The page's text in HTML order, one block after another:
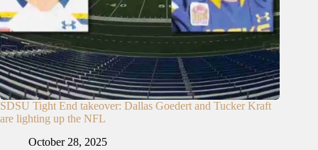
SDSU Tight End takeover: Dallas Goedert and Tucker Kraft
are lighting up the NFL
October 28, 2025